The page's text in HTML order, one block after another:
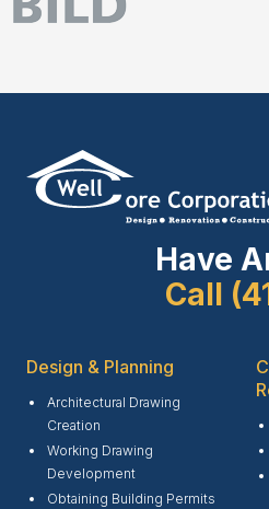
Have
Call
Design & Planning
Architectural Drawing
Creation
Working Drawing
Development
Obtaining Building Permits